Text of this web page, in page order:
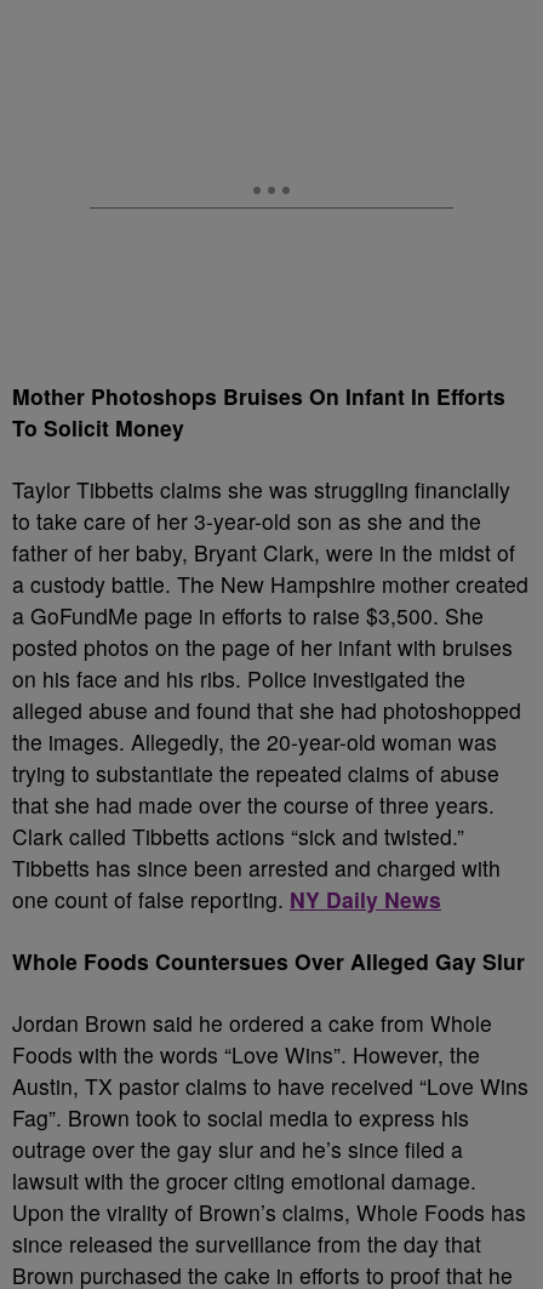
Mother Photoshops Bruises On Infant In Efforts
To Solicit Money
Taylor Tibbetts claims she was struggling financially
to take care of her 3-year-old son as she and the
father of her baby, Bryant Clark, were in the midst of
a custody battle. The New Hampshire mother created
a GoFundMe page in efforts to raise $3,500. She
posted photos on the page of her infant with bruises
on his face and his ribs. Police investigated the
alleged abuse and found that she had photoshopped
the images. Allegedly, the 20-year-old woman was
trying to substantiate the repeated claims of abuse
that she had made over the course of three years.
Clark called Tibbetts actions “sick and twisted.”
Tibbetts has since been arrested and charged with
one count of false reporting. NY Daily News
Whole Foods Countersues Over Alleged Gay Slur
Jordan Brown said he ordered a cake from Whole
Foods with the words “Love Wins”. However, the
Austin, TX pastor claims to have received “Love Wins
Fag”. Brown took to social media to express his
outrage over the gay slur and he’s since filed a
lawsuit with the grocer citing emotional damage.
Upon the virality of Brown’s claims, Whole Foods has
since released the surveillance from the day that
Brown purchased the cake in efforts to proof that he